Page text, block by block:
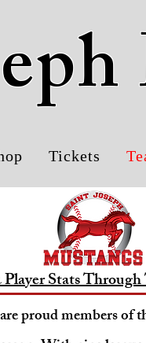
Tickets
Stats
proud members